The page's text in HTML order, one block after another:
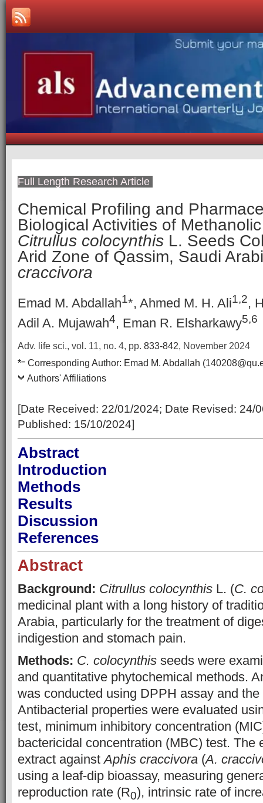
Full Length Research Article
Chemical Profiling and
Biological Activities of
Citrullus colocynthis L. Seeds
Arid Zone of Qassim, Saudi
craccivora
Emad M. Abdallah1*, Ahmed M. H. Ali1,2,
Adil A. Mujawah4, Eman R. Elsharkawy5,6
Adv. life sci., vol. 11, no. 4, pp. 833-842, November 2024
*– Corresponding Author: Emad M. Abdallah
Authors' Affiliations
[Date Received: 22/01/2024; Date Revised: 24/
Published: 15/10/2024]
Abstract
Introduction
Methods
Results
Discussion
References
Abstract
Background: Citrullus colocynthis L. (C.
medicinal plant with a long history of
Arabia, particularly for the treatment of
indigestion and stomach pain.
Methods: C. colocynthis seeds were
and quantitative phytochemical methods.
was conducted using DPPH assay and
Antibacterial properties were evaluated
test, minimum inhibitory concentration
bactericidal concentration (MBC) test. The
extract againstAphis craccivora (A.
using a leaf-dip bioassay, measuring
reproduction rate (R0), intrinsic rate of